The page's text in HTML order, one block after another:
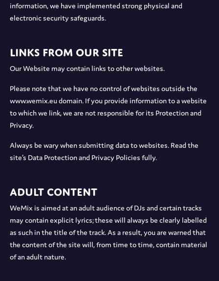
information, we have implemented strong physical and
electronic security safeguards.
Links from our site
Our Website may contain links to other websites.
Please note that we have no control of websites outside the
www.wemix.eu domain. If you provide information to a website
to which we link, we are not responsible for its Protection and
Privacy.
Always be wary when submitting data to websites. Read the
site’s Data Protection and Privacy Policies fully.
Adult Content
WeMix is aimed at an adult audience of DJs and certain tracks
may contain explicit lyrics; these will always be clearly labelled
as such in the title of the track. As a result, you are warned that
the content of the site will, from time to time, contain material
of an adult nature.